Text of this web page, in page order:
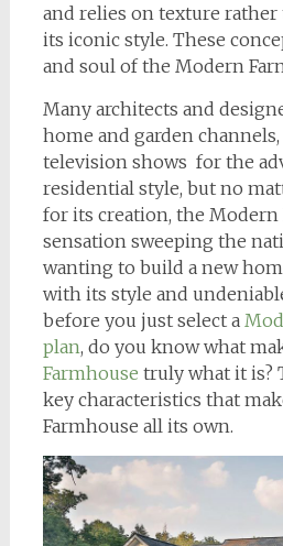
and relies on texture rather
its iconic style. These
and soul of the Modern
Many architects and
home and garden
television shows for the
residential style, but no
for its creation, the Modern
sensation sweeping the
wanting to build a new
with its style and
before you just select a
plan, do you know what
Farmhouse truly what it is?
key characteristics that
Farmhouse all its own.